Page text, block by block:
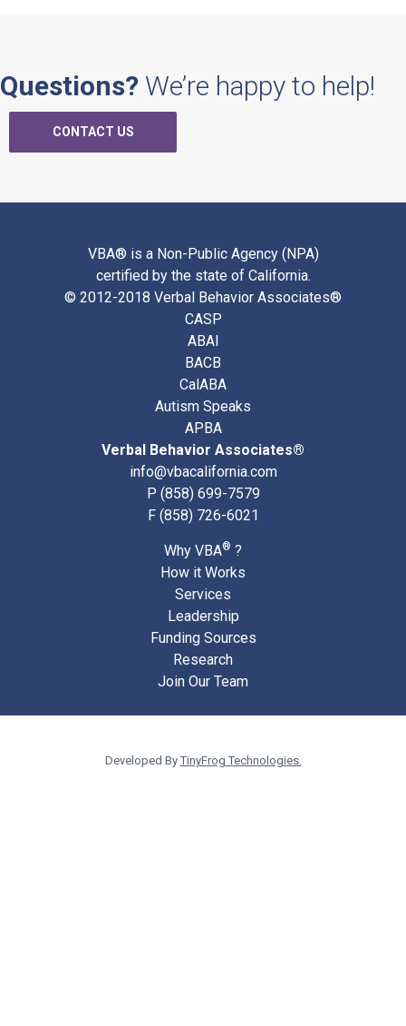
Questions? We’re happy to help!
CONTACT US
VBA® is a Non-Public Agency (NPA)
certified by the state of California.
© 2012-2018 Verbal Behavior Associates®
CASP
ABAI
BACB
CalABA
Autism Speaks
APBA
Verbal Behavior Associates®
info@vbacalifornia.com
P (858) 699-7579
F (858) 726-6021
Why VBA® ?
How it Works
Services
Leadership
Funding Sources
Research
Join Our Team
Developed By TinyFrog Technologies.